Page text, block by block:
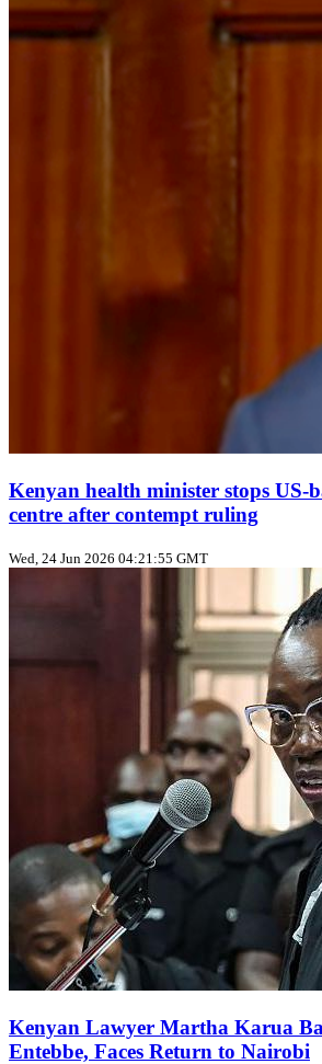
Kenyan health minister stops
centre after contempt ruling
Wed, 24 Jun 2026 04:21:55 GMT
Kenyan Lawyer Martha Karua
Entebbe, Faces Return to Nairobi